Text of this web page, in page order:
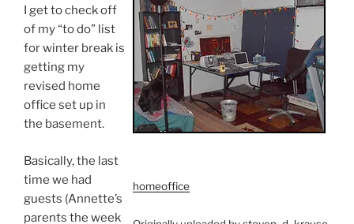
homeoffice
I get to check off
of my “to do” list
for winter break is
getting my
revised home
office set up in
the basement.
Basically, the last
time we had
guests (Annette’s
parents the week